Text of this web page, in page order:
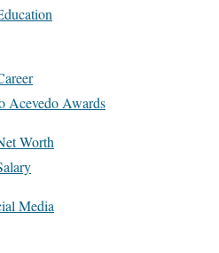
Acevedo Awards
Worth
Media